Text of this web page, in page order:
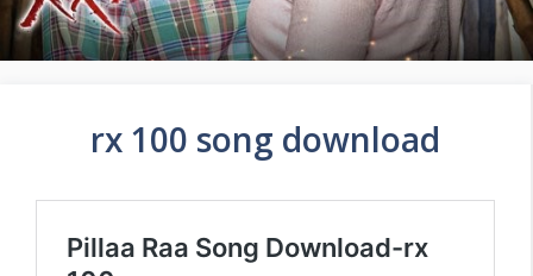
rx 100 song download